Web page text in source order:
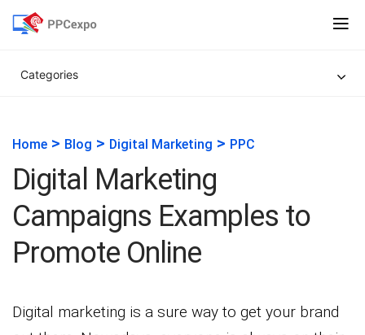
Categories
Home > Blog > Digital Marketing > PPC
Digital Marketing
Campaigns Examples to
Promote Online
Digital marketing is a sure way to get your brand